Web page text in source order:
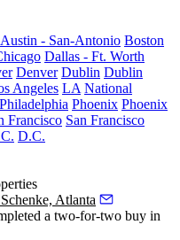
Austin - San-Antonio Boston
Dallas - Ft. Worth
Denver Dublin Dublin
Angeles LA National
Philadelphia Phoenix Phoenix
Francisco San Francisco
D.C.
Atlanta
a two-for-two buy in